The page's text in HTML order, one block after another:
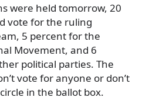
were held tomorrow, 20
vote for the ruling
5 percent for the
Movement, and 6
political parties. The
vote for anyone or don’t
in the ballot box.